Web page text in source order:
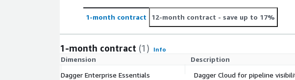
1-month contract 12-month contract - save up to 17%
1-month contract (1) Info
Dimension Description
Dagger Enterprise Essentials
Dagger Cloud for pipeline